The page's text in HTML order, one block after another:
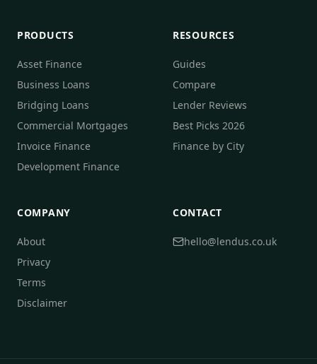
PRODUCTS
Asset Finance
Business Loans
Bridging Loans
Commercial Mortgages
Invoice Finance
Development Finance
RESOURCES
Guides
Compare
Lender Reviews
Best Picks 2026
Finance by City
COMPANY
About
Privacy
Terms
Disclaimer
CONTACT
hello@lendus.co.uk